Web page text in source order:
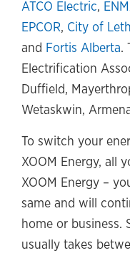
ATCO Electric,
EPCOR, City of
and Fortis Alberta.
Electrification
Duffield,
Wetaskwin,
To switch your
XOOM Energy, all
XOOM Energy –
same and will
home or business.
usually takes